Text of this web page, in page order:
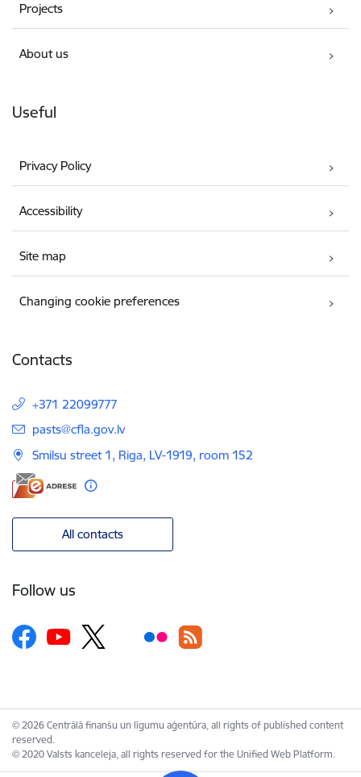
Projects
About us
Useful
Privacy Policy
Accessibility
Site map
Changing cookie preferences
Contacts
+371 22099777
E-mail:
pasts@cfla.gov.lv
Smilsu street 1, Riga, LV-1919, room 152
All contacts
Follow us
© 2026 Centrālā finanšu un līgumu aģentūra, all rights of published content
reserved.
© 2020 Valsts kanceleja, all rights reserved for the Unified Web Platform.